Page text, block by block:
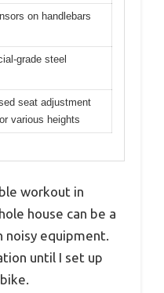
on handlebars
grade steel
seat adjustment
various heights
workout in
house can be a
noisy equipment.
until I set up